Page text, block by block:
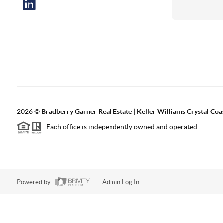
2026© Bradberry Garner Real Estate | Keller Williams Crystal
Each office is independently owned and operated.
Powered by Admin Log In